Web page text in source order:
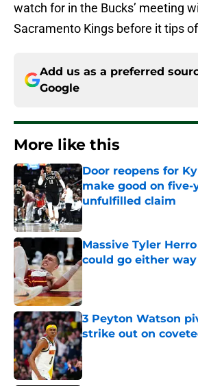
watch for in the Bucks’ meeting
Sacramento Kings before it tips
Add us as a preferred
Google
More like this
Door reopens for
make good on five-
unfulfilled claim
Massive Tyler
could go either
3 Peyton Watson
strike out on
Published by on Invalid Date